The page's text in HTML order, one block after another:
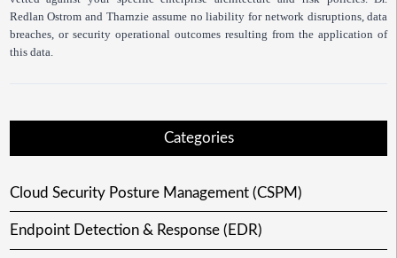
Redlan Ostrom and Tharnzie assume no liability for network disruptions, data
breaches, or security operational outcomes resulting from the application of
this data.
Categories
Cloud Security Posture Management (CSPM)
Endpoint Detection & Response (EDR)